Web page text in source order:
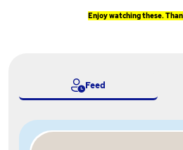
Enjoy watching these.
Feed